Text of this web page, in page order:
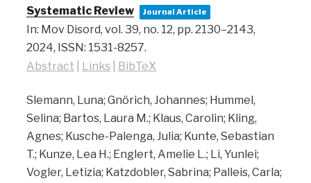
Systematic Review
Journal Article
In: Mov Disord, vol. 39, no. 12, pp. 2130–2143,
2024, ISSN: 1531-8257.
Abstract
Links BibTeX
Slemann, Luna; Gnörich, Johannes; Hummel,
Selina; Bartos, Laura M.; Klaus, Carolin; Kling,
Agnes; Kusche-Palenga, Julia; Kunte, Sebastian
T.; Kunze, Lea H.; Englert, Amelie L.; Li, Yunlei;
Vogler, Letizia; Katzdobler, Sabrina; Palleis, Carla;